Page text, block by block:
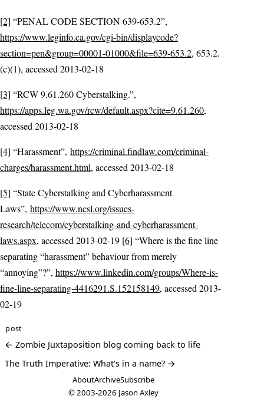
[2] “PENAL CODE SECTION 639-653.2”,
https://www.leginfo.ca.gov/cgi-bin/displaycode?
section=pen&group=00001-01000&file=639-653.2, 653.2.
(c)(1), accessed 2013-02-18
[3] “RCW 9.61.260 Cyberstalking.”,
https://apps.leg.wa.gov/rcw/default.aspx?cite=9.61.260,
accessed 2013-02-18
[4] “Harassment”, https://criminal.findlaw.com/criminal-
charges/harassment.html, accessed 2013-02-18
[5] “State Cyberstalking and Cyberharassment
Laws”, https://www.ncsl.org/issues-
research/telecom/cyberstalking-and-cyberharassment-
laws.aspx, accessed 2013-02-19 [6] “Where is the fine line
separating “harassment” behaviour from merely
“annoying”?”, https://www.linkedin.com/groups/Where-is-
fine-line-separating-4416291.S.152158149, accessed 2013-
02-19
post
← Zombie Juxtaposition blog coming back to life
The Truth Imperative: What's in a name? →
AboutArchiveSubscribe
© 2003-2026 Jason Axley